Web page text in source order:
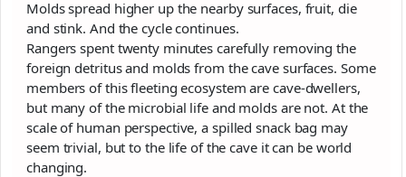
Molds spread higher up the nearby surfaces, fruit, die
and stink. And the cycle continues.
Rangers spent twenty minutes carefully removing the
foreign detritus and molds from the cave surfaces. Some
members of this fleeting ecosystem are cave-dwellers,
but many of the microbial life and molds are not. At the
scale of human perspective, a spilled snack bag may
seem trivial, but to the life of the cave it can be world
changing.